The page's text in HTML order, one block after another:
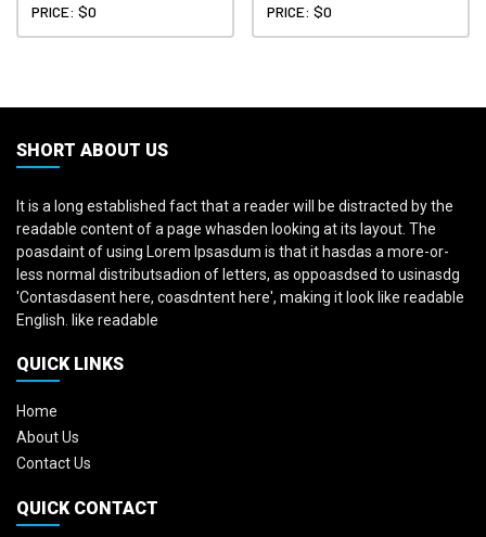
PRICE: $0
PRICE: $0
SHORT ABOUT US
It is a long established fact that a reader will be distracted by the
readable content of a page whasden looking at its layout. The
poasdaint of using Lorem Ipsasdum is that it hasdas a more-or-
less normal distributsadion of letters, as oppoasdsed to usinasdg
'Contasdasent here, coasdntent here', making it look like readable
English. like readable
QUICK LINKS
Home
About Us
Contact Us
QUICK CONTACT